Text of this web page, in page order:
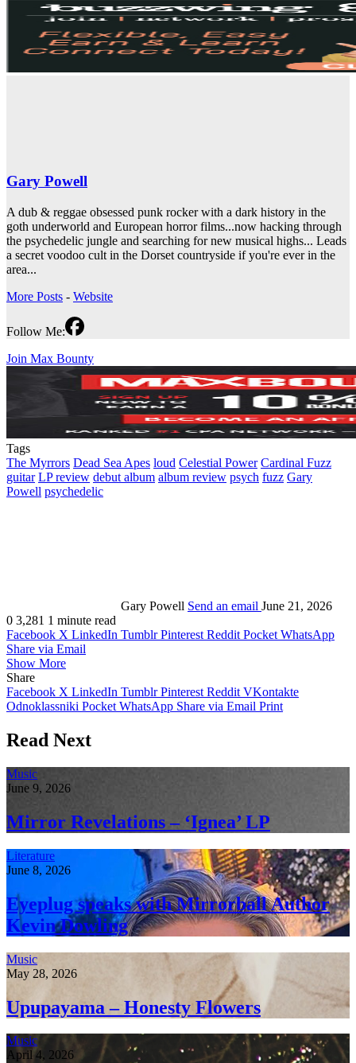
Gary Powell
A dub & reggae obsessed punk rocker with a dark history in the
goth underworld and European horror films...now hacking through
the psychedelic jungle and searching for new musical highs... Leads
a secret voodoo cult in the Dorset countryside if you're ever in the
area...
More Posts - Website
Follow Me:
Join Max Bounty
Tags
The Myrrors Dead Sea Apes loud Celestial Power Cardinal Fuzz
guitar LP review debut album album review psych fuzz Gary
Powell psychedelic
Gary Powell Send an email June 21, 2026
0 3,281 1 minute read
Facebook X LinkedIn Tumblr Pinterest Reddit Pocket WhatsApp
Share via Email
Show More
Share
Facebook X LinkedIn Tumblr Pinterest Reddit VKontakte
Odnoklassniki Pocket WhatsApp Share via Email Print
Read Next
Music
June 9, 2026
Mirror Revelations – ‘Ignea’ LP
Literature
June 8, 2026
Eyeplug speaks with Mirrorball Author
Kevin Dowling
Music
May 28, 2026
Upupayama – Honesty Flowers
Music
April 4, 2026